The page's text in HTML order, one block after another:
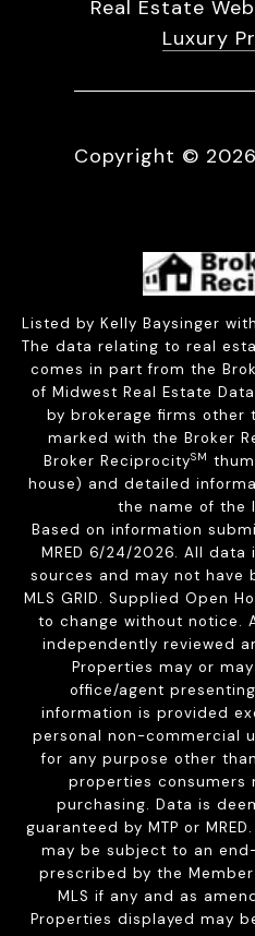
Real Estate
Luxury
Copyright © 2026
Listed by Kelly Baysinger
The data relating to real
comes in part from the
of Midwest Real Estate
by brokerage firms other
marked with the Broker
Broker ReciprocitySM
house) and detailed
the name of the
Based on information
MRED 6/24/2026. All
sources and may not have
MLS GRID. Supplied Open
to change without notice.
independently reviewed
Properties may or
office/agent
information is provided
personal non-commercial
for any purpose other
properties consumers
purchasing. Data is
guaranteed by MTP or
may be subject to an
prescribed by the
MLS if any and as
Properties displayed may